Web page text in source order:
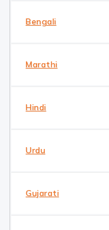
Bengali
Marathi
Hindi
Urdu
Gujarati